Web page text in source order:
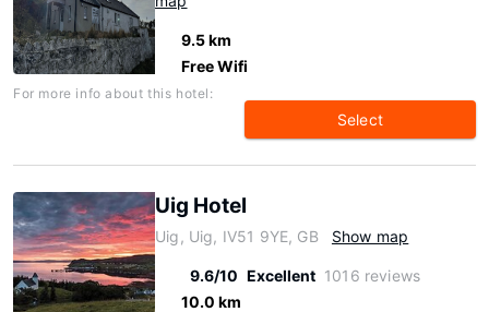
9.5 km
Free Wifi
For more info about this hotel:
Select
Uig Hotel
Uig, Uig, IV51 9YE, GB Show map
9.6/10 Excellent 1016 reviews
10.0 km